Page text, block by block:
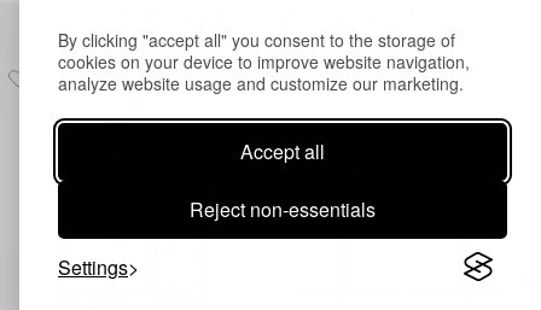
By clicking "accept all" you consent to the storage of
cookies on your device to improve website navigation,
analyze website usage and customize our marketing.
Accept all
Reject non-essentials
Settings